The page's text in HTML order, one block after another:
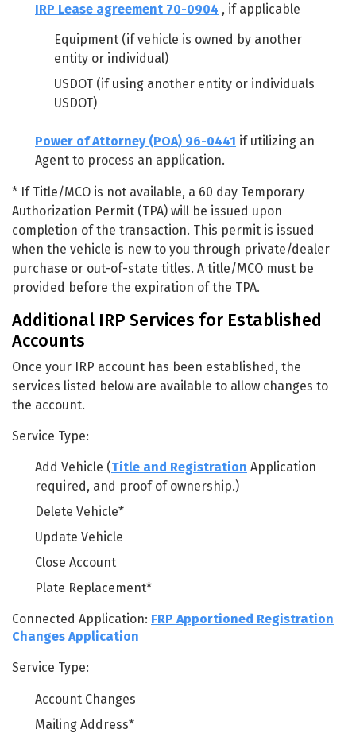
IRP Lease agreement 70-0904 , if applicable
Equipment (if vehicle is owned by another
entity or individual)
USDOT (if using another entity or individuals
USDOT)
Power of Attorney (POA) 96-0441 if utilizing an
Agent to process an application.
* If Title/MCO is not available, a 60 day Temporary
Authorization Permit (TPA) will be issued upon
completion of the transaction. This permit is issued
when the vehicle is new to you through private/dealer
purchase or out-of-state titles. A title/MCO must be
provided before the expiration of the TPA.
Additional IRP Services for Established
Accounts
Once your IRP account has been established, the
services listed below are available to allow changes to
the account.
Service Type:
Add Vehicle (Title and Registration Application
required, and proof of ownership.)
Delete Vehicle*
Update Vehicle
Close Account
Plate Replacement*
Connected Application: FRP Apportioned Registration
Changes Application
Service Type:
Account Changes
Mailing Address*